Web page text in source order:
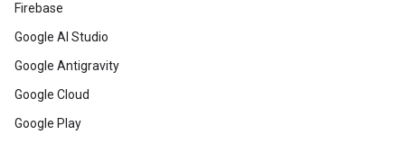
Firebase
Google AI Studio
Google Antigravity
Google Cloud
Google Play